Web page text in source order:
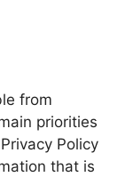
from
priorities
Policy
that is